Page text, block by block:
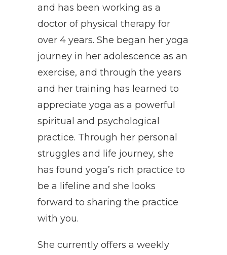
and has been working as a
doctor of physical therapy for
over 4 years. She began her yoga
journey in her adolescence as an
exercise, and through the years
and her training has learned to
appreciate yoga as a powerful
spiritual and psychological
practice. Through her personal
struggles and life journey, she
has found yoga’s rich practice to
be a lifeline and she looks
forward to sharing the practice
with you.
She currently offers a weekly